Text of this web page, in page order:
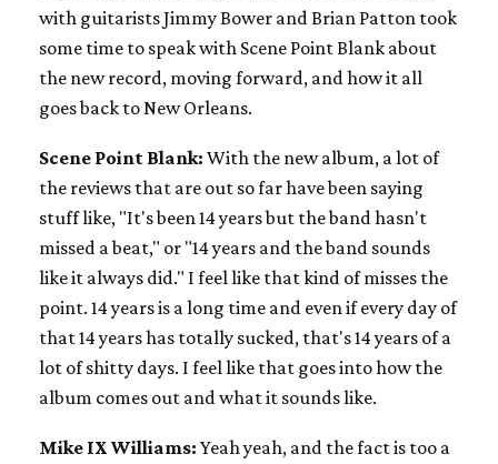
with guitarists Jimmy Bower and Brian Patton took
some time to speak with Scene Point Blank about
the new record, moving forward, and how it all
goes back to New Orleans.
Scene Point Blank: With the new album, a lot of
the reviews that are out so far have been saying
stuff like, "It's been 14 years but the band hasn't
missed a beat," or "14 years and the band sounds
like it always did." I feel like that kind of misses the
point. 14 years is a long time and even if every day of
that 14 years has totally sucked, that's 14 years of a
lot of shitty days. I feel like that goes into how the
album comes out and what it sounds like.
Mike IX Williams: Yeah yeah, and the fact is too a